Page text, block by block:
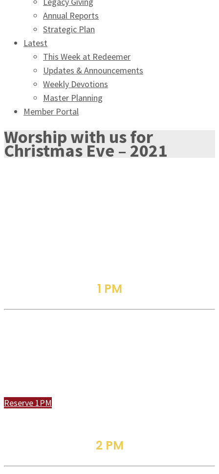
Annual Reports
Strategic Plan
Latest
This Week at Redeemer
Updates & Announcements
Weekly Devotions
Master Planning
Member Portal
Worship with us for
Christmas Eve – 2021
1 PM
Reserve 1PM
2 PM